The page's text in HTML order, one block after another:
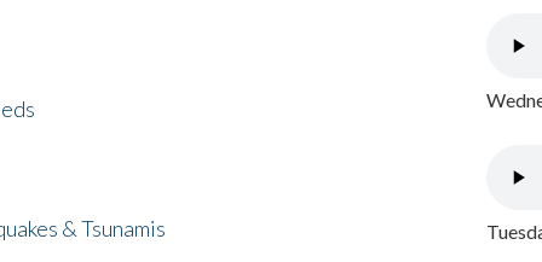
& Tsunamis